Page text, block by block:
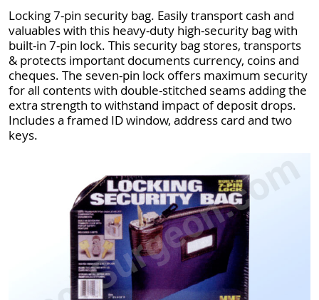
Locking 7-pin security bag. Easily transport cash and
valuables with this heavy-duty high-security bag with
built-in 7-pin lock. This security bag stores, transports
& protects important documents currency, coins and
cheques. The seven-pin lock offers maximum security
for all contents with double-stitched seams adding the
extra strength to withstand impact of deposit drops.
Includes a framed ID window, address card and two
keys.